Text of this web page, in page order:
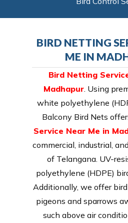
BIRD NETTING
ME IN
Bird Netting
Madhapur. Using
white polyethylene
Balcony Bird Nets
Service Near Me in
commercial, industrial,
of Telangana. UV-
polyethylene (HDPE)
Additionally, we offer
pigeons and sparrows
such above air